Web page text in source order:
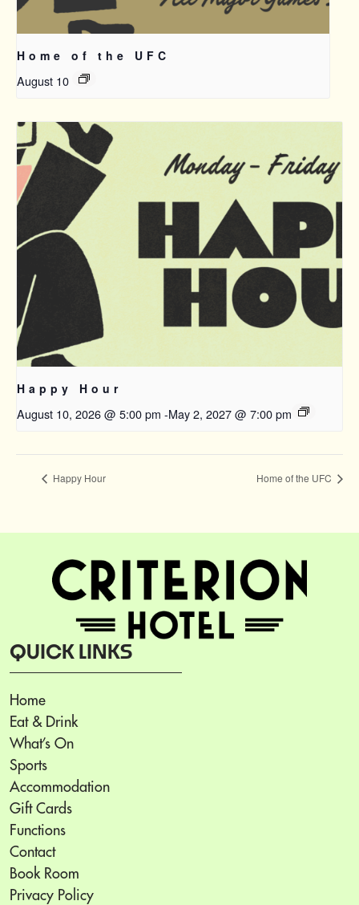
Home of the UFC
August 10
Happy Hour
August 10, 2026 @ 5:00 pm -May 2, 2027 @ 7:00 pm
Happy Hour Home of the UFC
QUICK LINKS
Home
Eat & Drink
What’s On
Sports
Accommodation
Gift Cards
Functions
Contact
Book Room
Privacy Policy